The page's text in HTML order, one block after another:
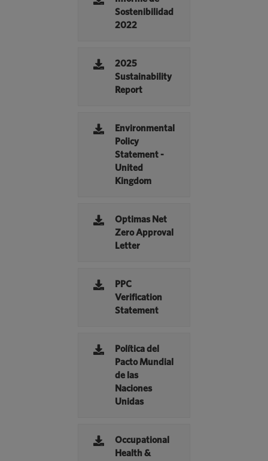
Sostenibilidad
2022
2025
Sustainability
Report
Environmental
Policy
Statement -
United
Kingdom
Optimas Net
Zero Approval
Letter
PPC
Verification
Statement
Política del
Pacto Mundial
de las
Naciones
Unidas
Occupational
Health &